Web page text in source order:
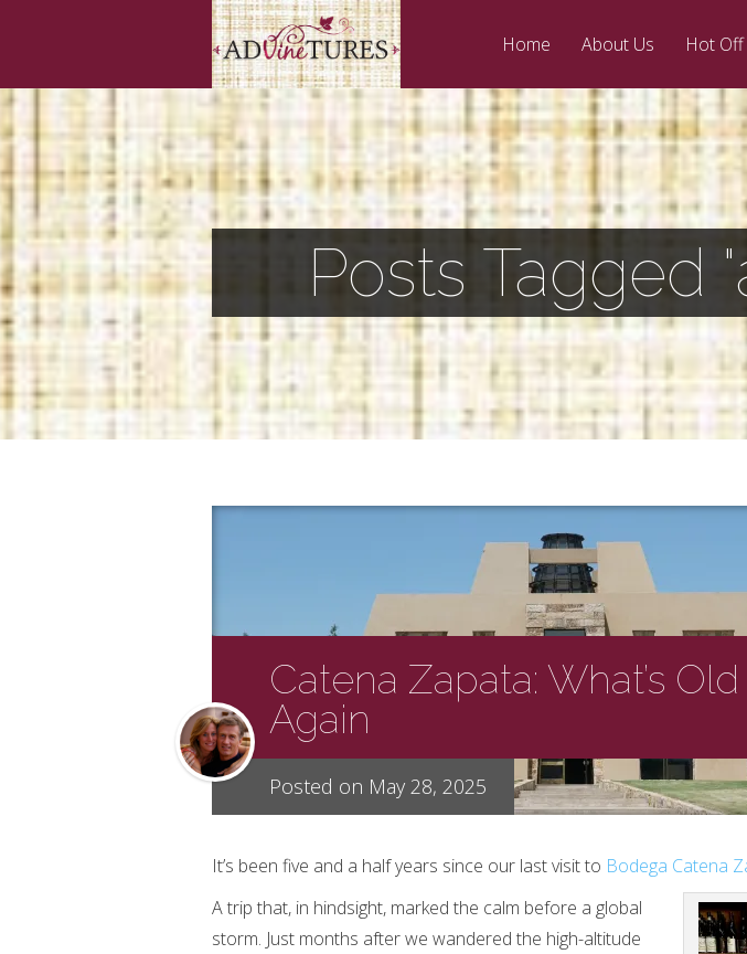
Home About Us Hot Off
Posts Tagged
Catena Zapata: What’s
Again
Posted on May 28, 2025
It’s been five and a half years since our last visit to Bodega Catena
A trip that, in hindsight, marked the calm before a global
storm. Just months after we wandered the high-altitude